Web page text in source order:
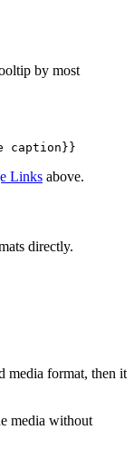
by most
caption}}
Links above.
directly.
media format, then it
media without